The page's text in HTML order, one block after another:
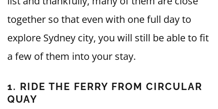
together so that even with one full day to
explore Sydney city, you will still be able to fit
a few of them into your stay.
1. RIDE THE FERRY FROM CIRCULAR
QUAY